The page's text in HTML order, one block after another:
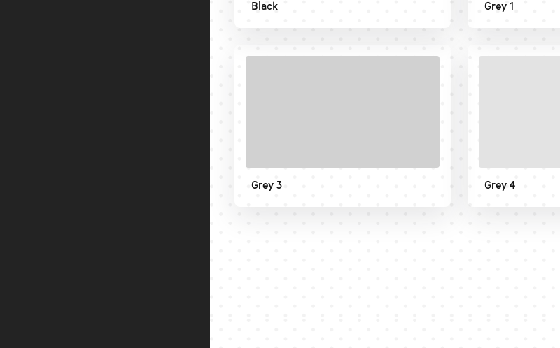
Black Grey 1
Grey 3 Grey 4